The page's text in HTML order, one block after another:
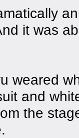
it was
weared
and
the